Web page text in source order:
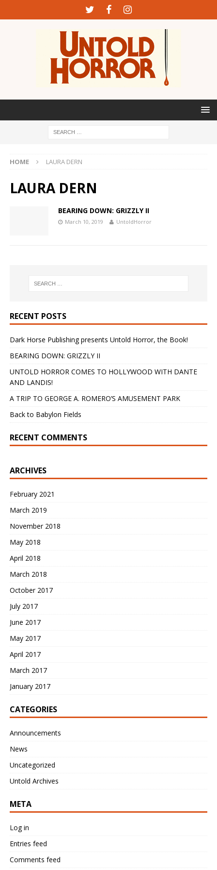
HOME LAURA DERN
LAURA DERN
BEARING DOWN: GRIZZLY II
March 10, 2019 UntoldHorror
RECENT POSTS
Dark Horse Publishing presents Untold Horror, the Book!
BEARING DOWN: GRIZZLY II
UNTOLD HORROR COMES TO HOLLYWOOD WITH DANTE
AND LANDIS!
A TRIP TO GEORGE A. ROMERO’S AMUSEMENT PARK
Back to Babylon Fields
RECENT COMMENTS
ARCHIVES
February 2021
March 2019
November 2018
May 2018
April 2018
March 2018
October 2017
July 2017
June 2017
May 2017
April 2017
March 2017
January 2017
CATEGORIES
Announcements
News
Uncategorized
Untold Archives
META
Log in
Entries feed
Comments feed